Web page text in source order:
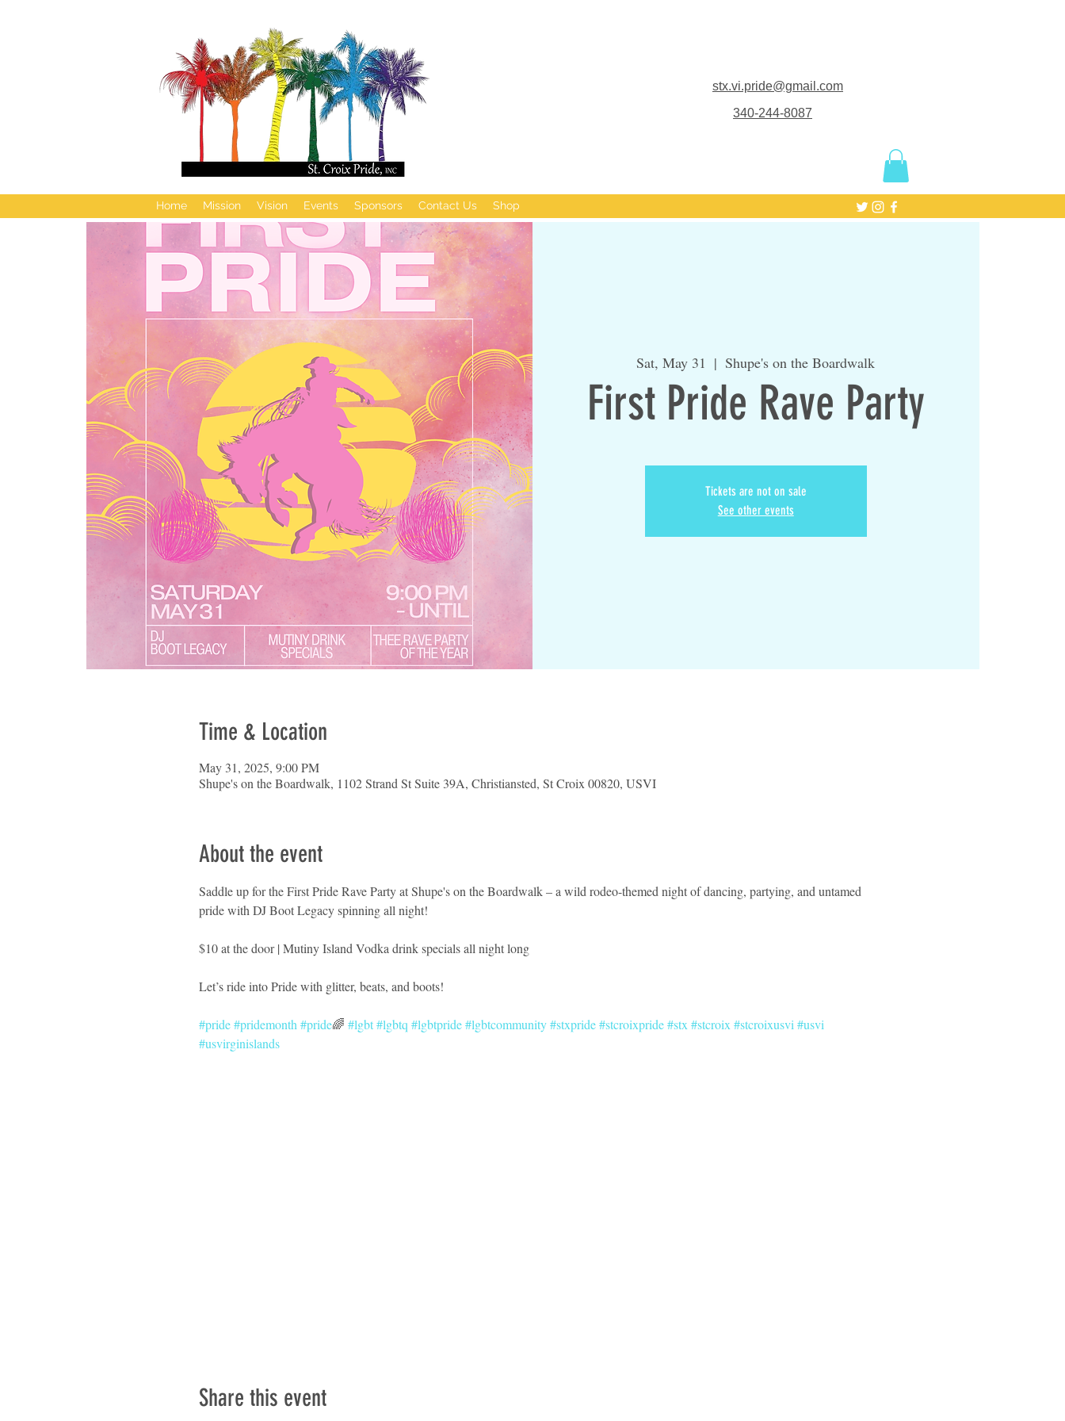
stx.vi.pride@gmail.com
340-244-8087
Home Mission Vision Events Sponsors Contact Us Shop
Sat, May 31
  |
Shupe's on the Boardwalk
First Pride Rave Party
Tickets are not on sale
See other events
Time & Location
May 31, 2025, 9:00 PM
Shupe's on the Boardwalk, 1102 Strand St Suite 39A, Christiansted, St Croix 00820, USVI
About the event
Saddle up for the First Pride Rave Party at Shupe's on the Boardwalk – a wild rodeo-themed night of dancing, partying, and untamed
pride with DJ Boot Legacy spinning all night!
$10 at the door | Mutiny Island Vodka drink specials all night long
Let’s ride into Pride with glitter, beats, and boots!
#pride #pridemonth #pride🌈 #lgbt #lgbtq #lgbtpride #lgbtcommunity #stxpride #stcroixpride #stx #stcroix #stcroixusvi #usvi
#usvirginislands
Share this event